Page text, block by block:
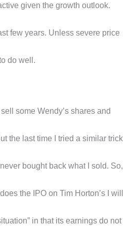
given the growth outlook.
few years. Unless severe price
do well.
some Wendy’s shares and
the last time I tried a similar trick
bought back what I sold. So,
the IPO on Tim Horton’s I will
in that its earnings do not